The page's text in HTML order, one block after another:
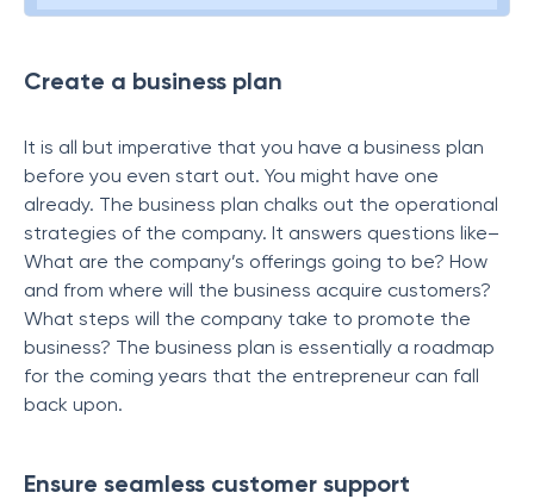
Create a business plan
It is all but imperative that you have a business plan
before you even start out. You might have one
already. The business plan chalks out the operational
strategies of the company. It answers questions like–
What are the company’s offerings going to be? How
and from where will the business acquire customers?
What steps will the company take to promote the
business? The business plan is essentially a roadmap
for the coming years that the entrepreneur can fall
back upon.
Ensure seamless customer support